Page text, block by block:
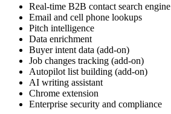
Real-time B2B contact search engine
Email and cell phone lookups
Pitch intelligence
Data enrichment
Buyer intent data (add-on)
Job changes tracking (add-on)
Autopilot list building (add-on)
AI writing assistant
Chrome extension
Enterprise security and compliance